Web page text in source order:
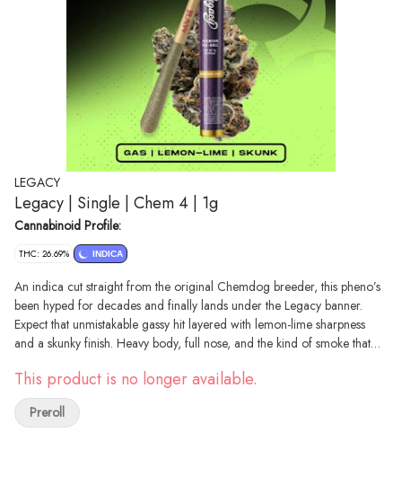
LEGACY
Legacy | Single | Chem 4 | 1g
Cannabinoid Profile:
THC: 26.69% INDICA
An indica cut straight from the original Chemdog breeder, this pheno’s
been hyped for decades and finally lands under the Legacy banner.
Expect that unmistakable gassy hit layered with lemon-lime sharpness
and a skunky finish. Heavy body, full nose, and the kind of smoke that
4 while it’s fresh and see why this cut never left the conversation
This product is no longer available.
Preroll